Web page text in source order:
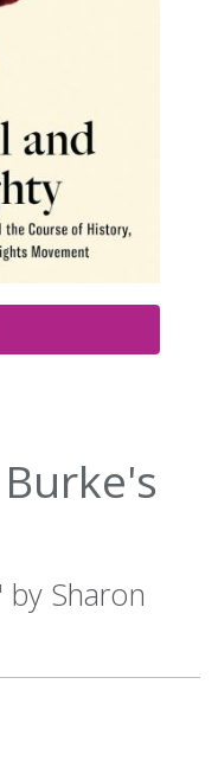
Sharon